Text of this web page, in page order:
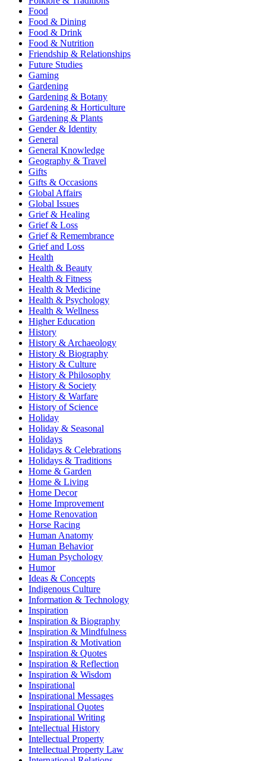
Food
Food & Dining
Food & Drink
Food & Nutrition
Friendship & Relationships
Future Studies
Gaming
Gardening
Gardening & Botany
Gardening & Horticulture
Gardening & Plants
Gender & Identity
General
General Knowledge
Geography & Travel
Gifts
Gifts & Occasions
Global Affairs
Global Issues
Grief & Healing
Grief & Loss
Grief & Remembrance
Grief and Loss
Health
Health & Beauty
Health & Fitness
Health & Medicine
Health & Psychology
Health & Wellness
Higher Education
History
History & Archaeology
History & Biography
History & Culture
History & Philosophy
History & Society
History & Warfare
History of Science
Holiday
Holiday & Seasonal
Holidays
Holidays & Celebrations
Holidays & Traditions
Home & Garden
Home & Living
Home Decor
Home Improvement
Home Renovation
Horse Racing
Human Anatomy
Human Behavior
Human Psychology
Humor
Ideas & Concepts
Indigenous Culture
Information & Technology
Inspiration
Inspiration & Biography
Inspiration & Mindfulness
Inspiration & Motivation
Inspiration & Quotes
Inspiration & Reflection
Inspiration & Wisdom
Inspirational
Inspirational Messages
Inspirational Quotes
Inspirational Writing
Intellectual History
Intellectual Property
Intellectual Property Law